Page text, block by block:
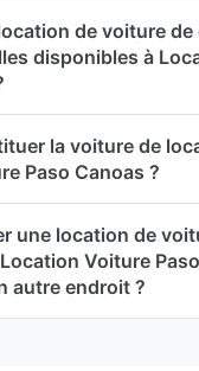
de voiture de
disponibles à
la voiture de
Paso Canoas ?
une location de
Voiture
autre endroit ?